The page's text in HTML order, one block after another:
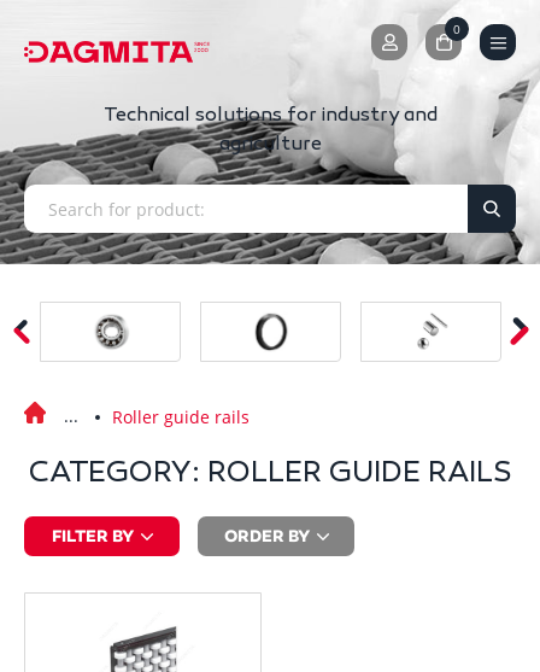
0
0
Technical solutions for industry and
agriculture
Roller guide rails
CATEGORY: ROLLER GUIDE RAILS
FILTER BY ORDER BY